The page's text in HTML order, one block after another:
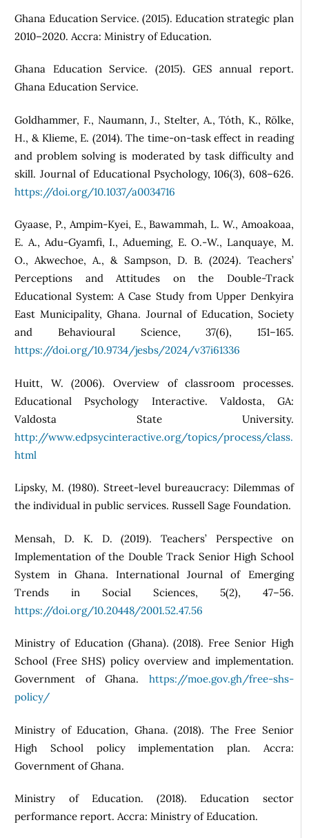
Ghana Education Service. (2015). Education strategic plan
2010–2020. Accra: Ministry of Education.
Ghana Education Service. (2015). GES annual report.
Ghana Education Service.
Goldhammer, F., Naumann, J., Stelter, A., Tóth, K., Rölke,
H., & Klieme, E. (2014). The time-on-task effect in reading
and problem solving is moderated by task difficulty and
skill. Journal of Educational Psychology, 106(3), 608–626.
https://doi.org/10.1037/a0034716
Gyaase, P., Ampim-Kyei, E., Bawammah, L. W., Amoakoaa,
E. A., Adu-Gyamfi, I., Adueming, E. O.-W., Lanquaye, M.
O., Akwechoe, A., & Sampson, D. B. (2024). Teachers’
Perceptions and Attitudes on the Double-Track
Educational System: A Case Study from Upper Denkyira
East Municipality, Ghana. Journal of Education, Society
and Behavioural Science, 37(6), 151–165.
https://doi.org/10.9734/jesbs/2024/v37i61336
Huitt, W. (2006). Overview of classroom processes.
Educational Psychology Interactive. Valdosta, GA:
Valdosta State University.
http://www.edpsycinteractive.org/topics/process/class.
html
Lipsky, M. (1980). Street-level bureaucracy: Dilemmas of
the individual in public services. Russell Sage Foundation.
Mensah, D. K. D. (2019). Teachers’ Perspective on
Implementation of the Double Track Senior High School
System in Ghana. International Journal of Emerging
Trends in Social Sciences, 5(2), 47–56.
https://doi.org/10.20448/2001.52.47.56
Ministry of Education (Ghana). (2018). Free Senior High
School (Free SHS) policy overview and implementation.
Government of Ghana. https://moe.gov.gh/free-shs-
policy/
Ministry of Education, Ghana. (2018). The Free Senior
High School policy implementation plan. Accra:
Government of Ghana.
Ministry of Education. (2018). Education sector
performance report. Accra: Ministry of Education.